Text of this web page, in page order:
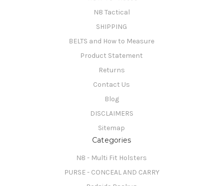
N8 Tactical
SHIPPING
BELTS and How to Measure
Product Statement
Returns
Contact Us
Blog
DISCLAIMERS
Sitemap
Categories
N8 - Multi Fit Holsters
PURSE - CONCEAL AND CARRY